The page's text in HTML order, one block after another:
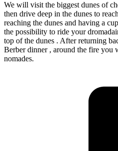
We will visit the biggest dunes of
then drive deep in the dunes to
reaching the dunes and having a
the possibility to ride your
top of the dunes . After returning
Berber dinner , around the fire you
nomades.